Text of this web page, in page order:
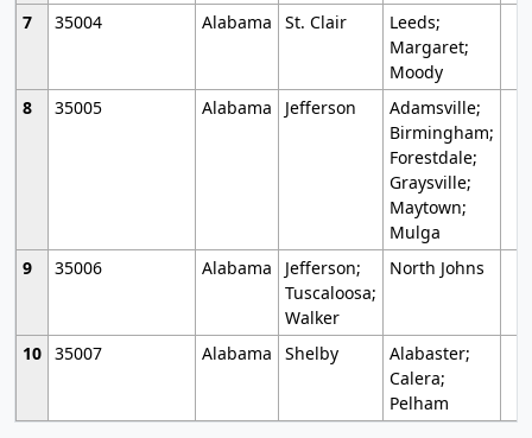
7
35004 Alabama St. Clair
Leeds;
Margaret;
Moody
8
35005 Alabama Jefferson
Adamsville;
Birmingham;
Forestdale;
Graysville;
Maytown;
Mulga
9
35006 Alabama
Jefferson;
Tuscaloosa;
Walker
North Johns
10 35007 Alabama Shelby
Alabaster;
Calera;
Pelham